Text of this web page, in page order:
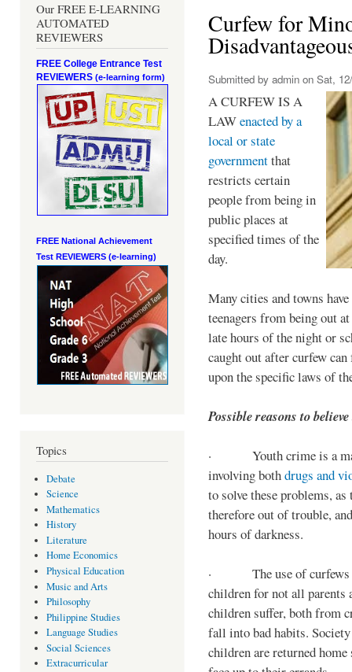
Our FREE E-LEARNING
AUTOMATED
REVIEWERS
FREE College Entrance Test
REVIEWERS (e-learning form)
FREE National Achievement
Test REVIEWERS (e-learning)
Topics
Debate
Science
Mathematics
History
Literature
Home Economics
Physical Education
Music and Arts
Philosophy
Philippine Studies
Language Studies
Social Sciences
Extracurricular
Curfew for
Submitted by admin on Sat,
A CURFEW IS A
LAWenacted by a
local or state
governmentthat
restricts certain
people from being in
public places at
specified times of the
day.
Many cities and towns
teenagers from being out
late hours of the night or
caught out after curfew
upon the specific laws of
Possible reasons to
· Youth crime is a
involving bothdrugs and
to solve these problems,
therefore out of trouble,
hours of darkness.
· The use of curfews
children for not all parents
children suffer, both from
fall into bad habits.
children are returned